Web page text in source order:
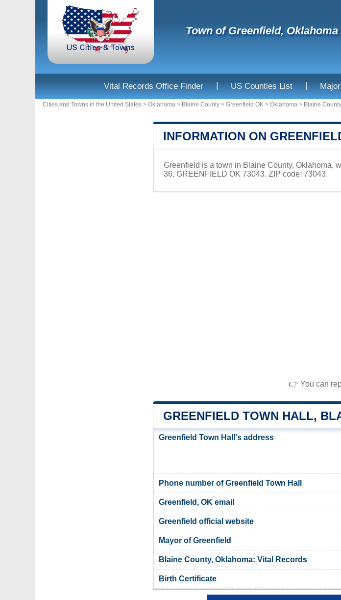
Town of Greenfield, Oklahoma
Vital Records Office Finder | US Counties List |
Cities and Towns in the United States > Oklahoma > Blaine County > Greenfield OK > Oklahoma > Blaine County
INFORMATION ON
Greenfield is a town in Blaine County, Oklahoma,
36, GREENFIELD OK 73043. ZIP code: 73043.
👉 You can
GREENFIELD TOWN HALL,
Greenfield Town Hall's address
Phone number of Greenfield Town Hall
Greenfield, OK email
Greenfield official website
Mayor of Greenfield
Blaine County, Oklahoma: Vital Records
Birth Certificate